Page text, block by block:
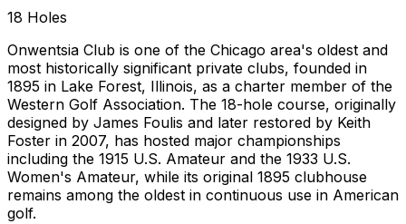
18 Holes
Onwentsia Club is one of the Chicago area's oldest and
most historically significant private clubs, founded in
1895 in Lake Forest, Illinois, as a charter member of the
Western Golf Association. The 18-hole course, originally
designed by James Foulis and later restored by Keith
Foster in 2007, has hosted major championships
including the 1915 U.S. Amateur and the 1933 U.S.
Women's Amateur, while its original 1895 clubhouse
remains among the oldest in continuous use in American
golf.